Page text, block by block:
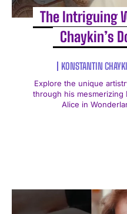
The Intriguing
Chaykin’s
KONSTANTIN
Explore the unique
through his mesmerizing
Alice in